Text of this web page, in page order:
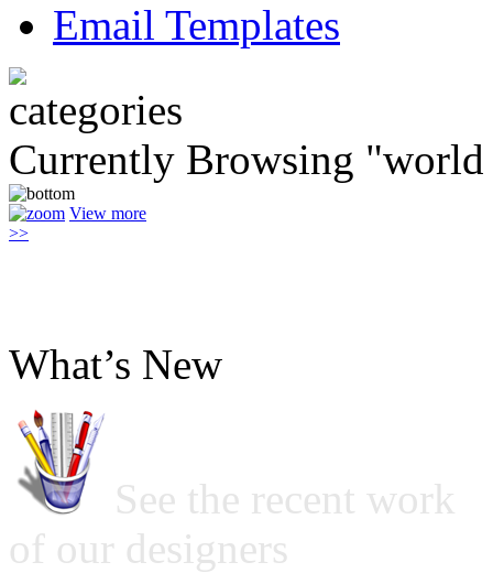
Email Templates
Currently Browsing "world
View more
>>
What’s New
See the recent work
of our designers